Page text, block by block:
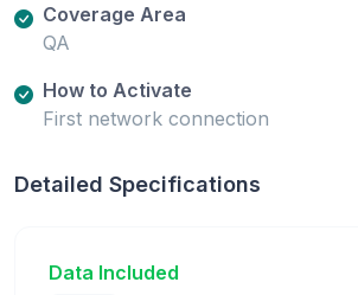
Coverage Area
QA
How to Activate
First network connection
Detailed Specifications
Data Included